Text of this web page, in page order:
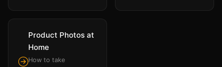
Product Photos at
Home
How to take